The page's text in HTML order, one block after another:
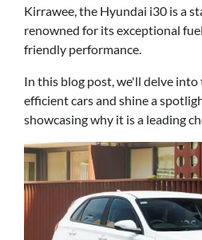
Kirrawee, the Hyundai i30 is a
renowned for its exceptional
friendly performance.
In this blog post, we'll delve
efficient cars and shine a
showcasing why it is a leading